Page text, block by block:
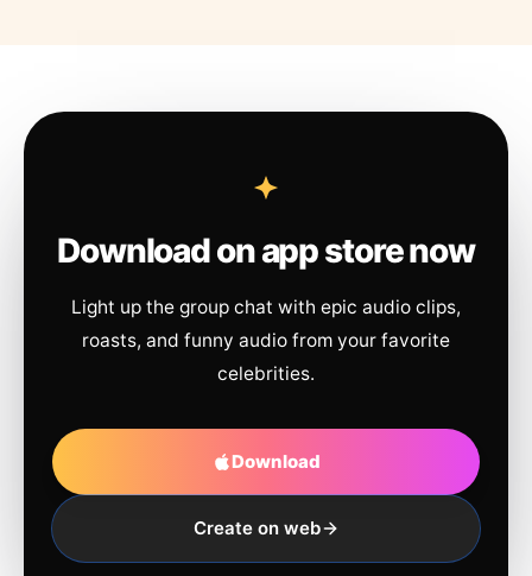
Download on app store now
Light up the group chat with epic audio clips,
roasts, and funny audio from your favorite
celebrities.
Download
Create on web